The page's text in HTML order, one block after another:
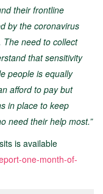
their frontline
by the coronavirus
need to collect
that sensitivity
people is equally
afford to pay but
in place to keep
need their help most.”
is available
one-month-of-